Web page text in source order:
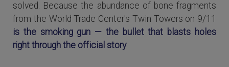
solved. Because the abundance of bone fragments
from the World Trade Center's Twin Towers on 9/11
is the smoking gun — the bullet that blasts holes
right through the official story.